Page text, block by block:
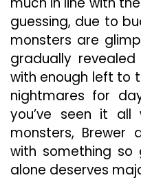
guessing, due to
monsters are
gradually
with enough left to
nightmares for
you’ve seen it
monsters,
with something so
alone deserves